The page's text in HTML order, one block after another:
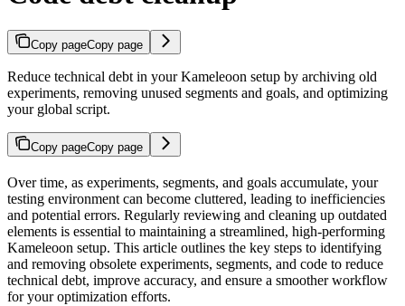
Copy pageCopy page
Reduce technical debt in your Kameleoon setup by archiving old
experiments, removing unused segments and goals, and optimizing
your global script.
Copy pageCopy page
Over time, as experiments, segments, and goals accumulate, your
testing environment can become cluttered, leading to inefficiencies
and potential errors. Regularly reviewing and cleaning up outdated
elements is essential to maintaining a streamlined, high-performing
Kameleoon setup. This article outlines the key steps to identifying
and removing obsolete experiments, segments, and code to reduce
technical debt, improve accuracy, and ensure a smoother workflow
for your optimization efforts.